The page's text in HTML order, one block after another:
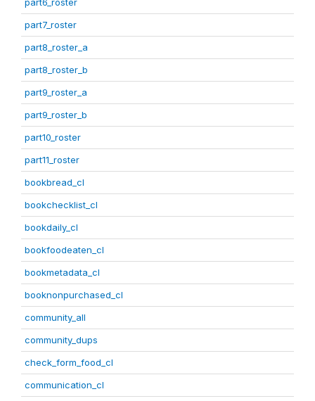
part7_roster
part8_roster_a
part8_roster_b
part9_roster_a
part9_roster_b
part10_roster
part11_roster
bookbread_cl
bookchecklist_cl
bookdaily_cl
bookfoodeaten_cl
bookmetadata_cl
booknonpurchased_cl
community_all
community_dups
check_form_food_cl
communication_cl